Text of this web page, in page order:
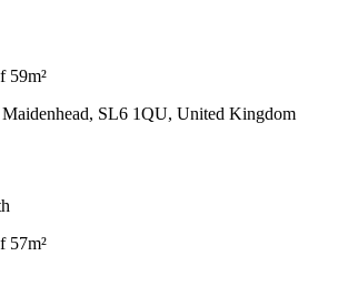
59m²
Maidenhead, SL6 1QU, United Kingdom
57m²